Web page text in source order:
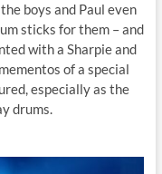
boys and Paul even
sticks for them – and
with a Sharpie and
of a special
especially as the
drums.